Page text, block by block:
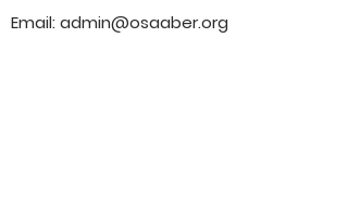
Email: admin@osaaber.org